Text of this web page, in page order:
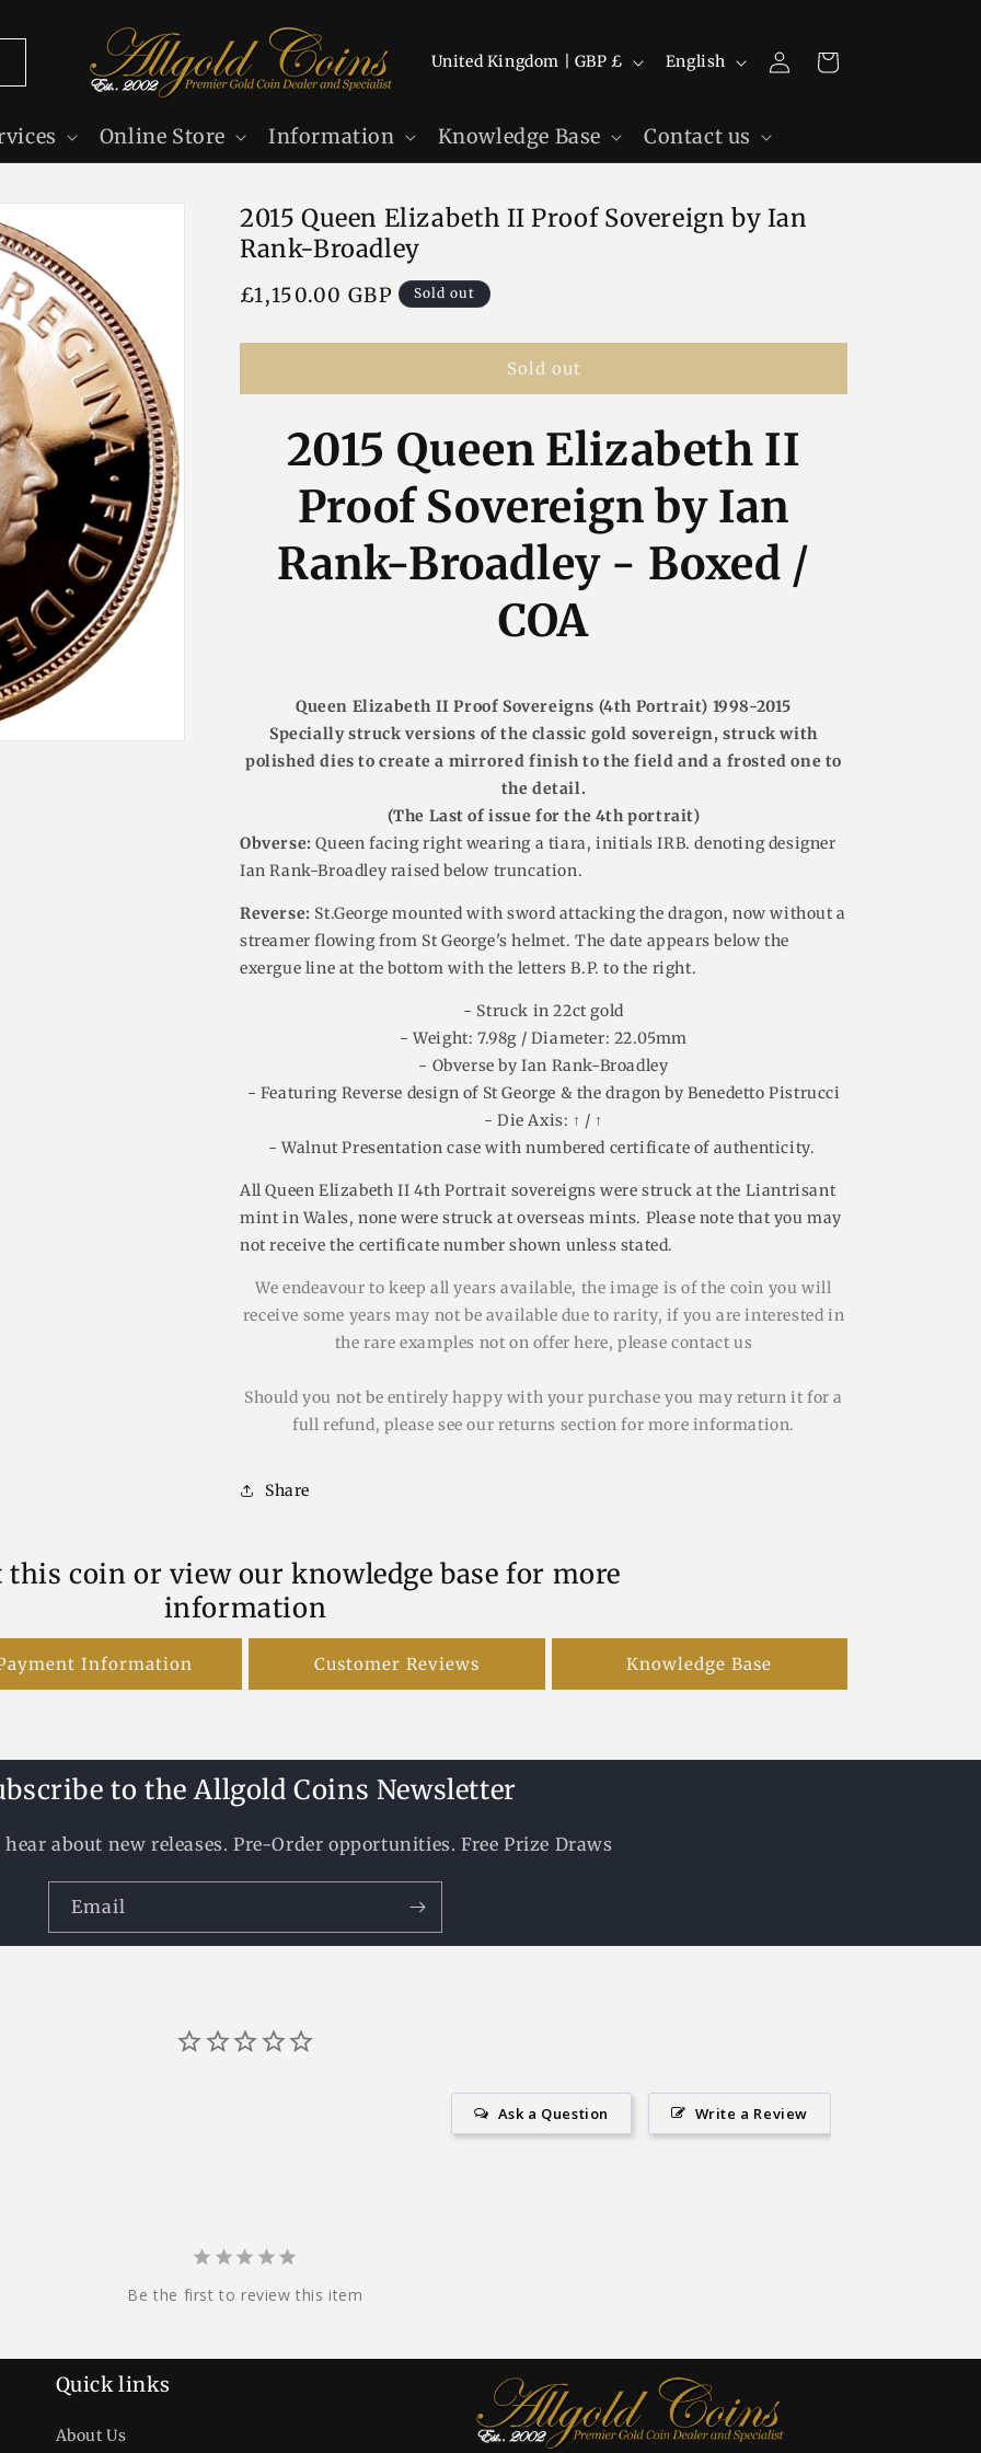
Online Store Information Knowledge Base Contact us
C
n
r
y
/
g
i
o
n
United Kingdom | GBP £
L
n
g
a
English
in
Cart
2015 Queen Elizabeth II Proof Sovereign by Ian
Rank-Broadley
Regular
£1,150.00 GBP Sold out
Sold out
2015 Queen Elizabeth II
Proof Sovereign by Ian
Rank-Broadley - Boxed /
COA
Queen Elizabeth II Proof Sovereigns (4th Portrait) 1998-2015
Specially struck versions of the classic gold sovereign, struck with
polished dies to create a mirrored finish to the field and a frosted one to
the detail.
(The Last of issue for the 4th portrait)
Obverse: Queen facing right wearing a tiara, initials IRB. denoting designer
Ian Rank-Broadley raised below truncation.
Reverse: St.George mounted with sword attacking the dragon, now without a
streamer flowing from St George's helmet. The date appears below the
exergue line at the bottom with the letters B.P. to the right.
- Struck in 22ct gold
- Weight: 7.98g / Diameter: 22.05mm
- Obverse byIan Rank-Broadley
- Featuring Reverse design of St George & the dragon by Benedetto Pistrucci
- Die Axis: ↑ / ↑
- Walnut Presentation case with numbered certificate of authenticity.
All Queen Elizabeth II 4th Portrait sovereigns were struck at the Liantrisant
mint in Wales, none were struck at overseas mints. Please note that you may
not receive the certificate number shown unless stated.
We endeavour to keep all years available, the image is of the coin you will
receive some years may not be available due to rarity, if you are interested in
the rare examples not on offer here, please contact us
Should you not be entirely happy with your purchase you may return it for a
full refund, please see our returns section for more information.
Share
this coin or view our knowledge base for more
information
Information Customer Reviews Knowledge Base
to the Allgold Coins Newsletter
about new releases. Pre-Order opportunities. Free Prize Draws
Email
Write a Review
Ask a Question
Be the first to review this item
Quick links
About Us